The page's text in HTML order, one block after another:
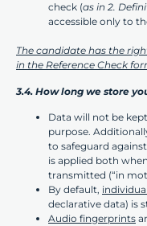
check (as in 2.
accessible only to
The candidate has the
in the Reference Check
3.4. How long we store
Data will not be
purpose.
to safeguard
is applied both
transmitted (“in
By default,
declarative data) is
Audio fingerprints